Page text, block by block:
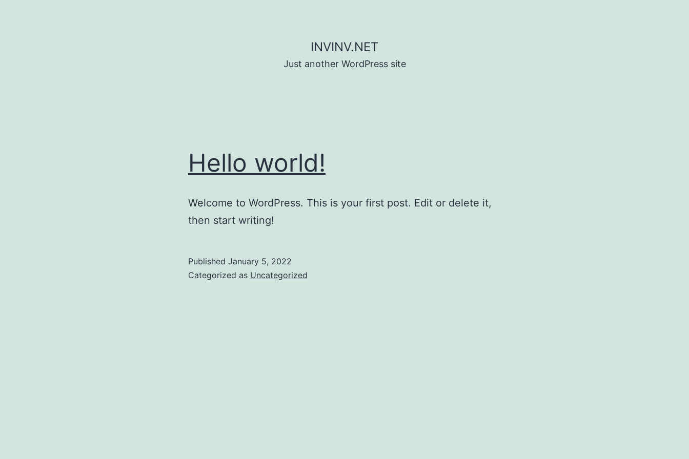
INVINV.NET
Just another WordPress site
Hello world!
Welcome to WordPress. This is your first post. Edit or delete it,
then start writing!
Published January 5, 2022
Categorized as Uncategorized